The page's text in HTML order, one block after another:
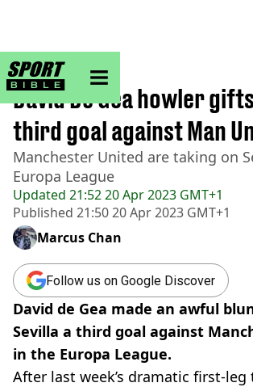
sportbible homepage
Home>Football
Updated 21:52 20 Apr 2023 GMT+1
Published 21:50 20 Apr 2023 GMT+1
David De Gea howler
third goal against Man
Manchester United are taking on
Europa League
Marcus Chan
Follow us on Google Discover
David de Gea made an awful
Sevilla a third goal against
in the Europa League.
After last week’s dramatic first-leg